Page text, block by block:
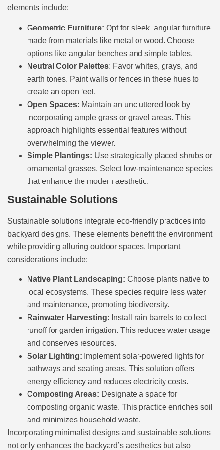
elements include:
Geometric Furniture: Opt for sleek, angular furniture
made from materials like metal or wood. Choose
options like angular benches and simple tables.
Neutral Color Palettes: Favor whites, grays, and
earth tones. Paint walls or fences in these hues to
create an open feel.
Open Spaces: Maintain an uncluttered look by
incorporating ample grass or gravel areas. This
approach highlights essential features without
overwhelming the viewer.
Simple Plantings: Use strategically placed shrubs or
ornamental grasses. Select low-maintenance species
that enhance the modern aesthetic.
Sustainable Solutions
Sustainable solutions integrate eco-friendly practices into
backyard designs. These elements benefit the environment
while providing alluring outdoor spaces. Important
considerations include:
Native Plant Landscaping: Choose plants native to
local ecosystems. These species require less water
and maintenance, promoting biodiversity.
Rainwater Harvesting: Install rain barrels to collect
runoff for garden irrigation. This reduces water usage
and conserves resources.
Solar Lighting: Implement solar-powered lights for
pathways and seating areas. This solution offers
energy efficiency and reduces electricity costs.
Composting Areas: Designate a space for
composting organic waste. This practice enriches soil
and minimizes household waste.
Incorporating minimalist designs and sustainable solutions
not only enhances the backyard’s aesthetics but also